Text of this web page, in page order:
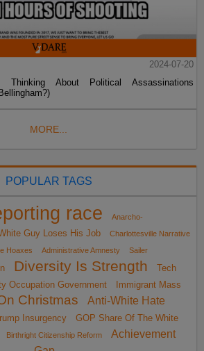
2024-07-20
Thinking About Political Assassinations
MORE...
POPULAR TAGS
race
Anarcho-
Guy Loses His Job
Charlottesville Narrative
Hoaxes Administrative Amnesty Sailer
Diversity Is Strength
Tech
Occupation Government
Immigrant Mass
Christmas
Anti-White Hate
Insurgency
GOP Share Of The White
Birthright Citizenship Reform
Achievement